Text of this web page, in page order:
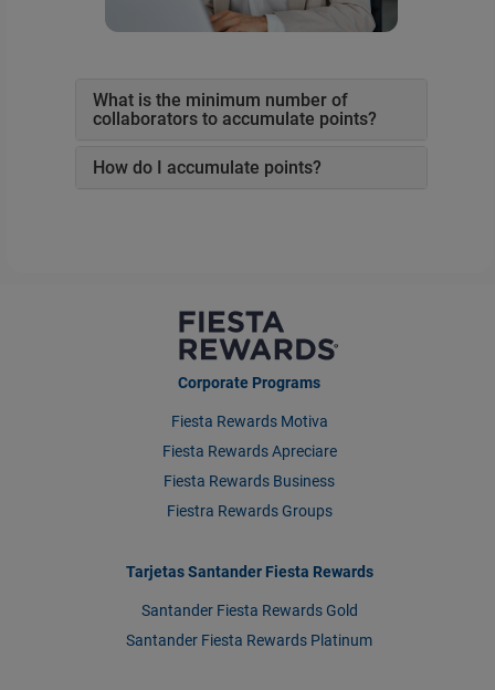
What is the minimum number of
collaborators to accumulate points?
How do I accumulate points?
Corporate Programs
Fiesta Rewards Motiva
Fiesta Rewards Apreciare
Fiesta Rewards Business
Fiestra Rewards Groups
Tarjetas Santander Fiesta Rewards
Santander Fiesta Rewards Gold
Santander Fiesta Rewards Platinum